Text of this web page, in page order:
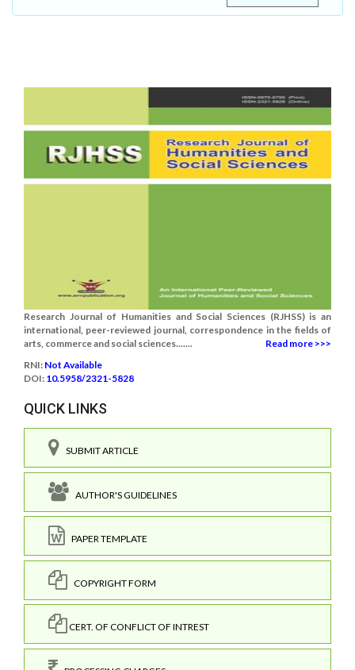
Research Journal of Humanities and Social Sciences (RJHSS) is an
international, peer-reviewed journal, correspondence in the fields of
arts, commerce and social sciences.......
Read more >>>
RNI: Not Available
DOI: 10.5958/2321-5828
QUICK LINKS
SUBMIT ARTICLE
AUTHOR'S GUIDELINES
PAPER TEMPLATE
COPYRIGHT FORM
CERT. OF CONFLICT OF INTREST